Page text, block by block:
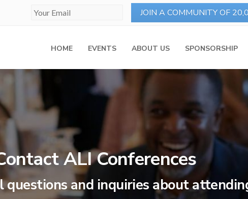
HOME EVENTS ABOUT US SPONSORSHIP
ALI Conferences
and inquiries about